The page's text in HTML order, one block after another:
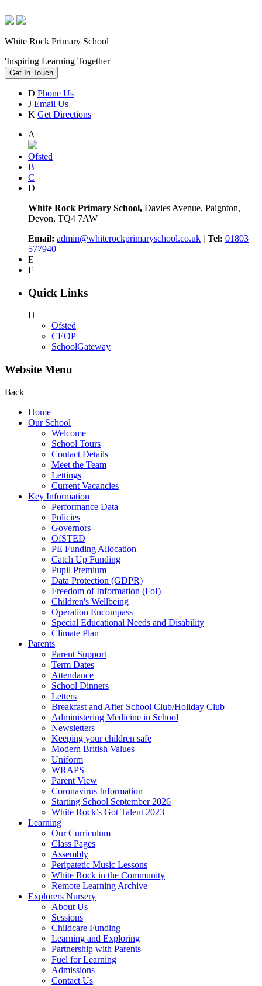
White Rock Primary School
'Inspiring Learning Together'
Get In Touch
D Phone Us
J Email Us
K Get Directions
A
Ofsted
B
C
D
White Rock Primary School, Davies Avenue, Paignton,
Devon, TQ4 7AW
Email: admin@whiterockprimaryschool.co.uk | Tel: 01803
577940
E
F
Quick Links
H
Ofsted
CEOP
SchoolGateway
Website Menu
Back
Home
Our School
Welcome
School Tours
Contact Details
Meet the Team
Lettings
Current Vacancies
Key Information
Performance Data
Policies
Governors
OfSTED
PE Funding Allocation
Catch Up Funding
Pupil Premium
Data Protection (GDPR)
Freedom of Information (FoI)
Children's Wellbeing
Operation Encompass
Special Educational Needs and Disability
Climate Plan
Parents
Parent Support
Term Dates
Attendance
School Dinners
Letters
Breakfast and After School Club/Holiday Club
Administering Medicine in School
Newsletters
Keeping your children safe
Modern British Values
Uniform
WRAPS
Parent View
Coronavirus Information
Starting School September 2026
White Rock’s Got Talent 2023
Learning
Our Curriculum
Class Pages
Assembly
Peripatetic Music Lessons
White Rock in the Community
Remote Learning Archive
Explorers Nursery
About Us
Sessions
Childcare Funding
Learning and Exploring
Partnership with Parents
Fuel for Learning
Admissions
Contact Us